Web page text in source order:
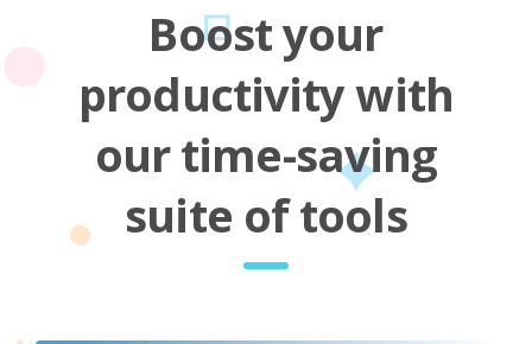
Boost your
productivity with
our time-saving
suite of tools